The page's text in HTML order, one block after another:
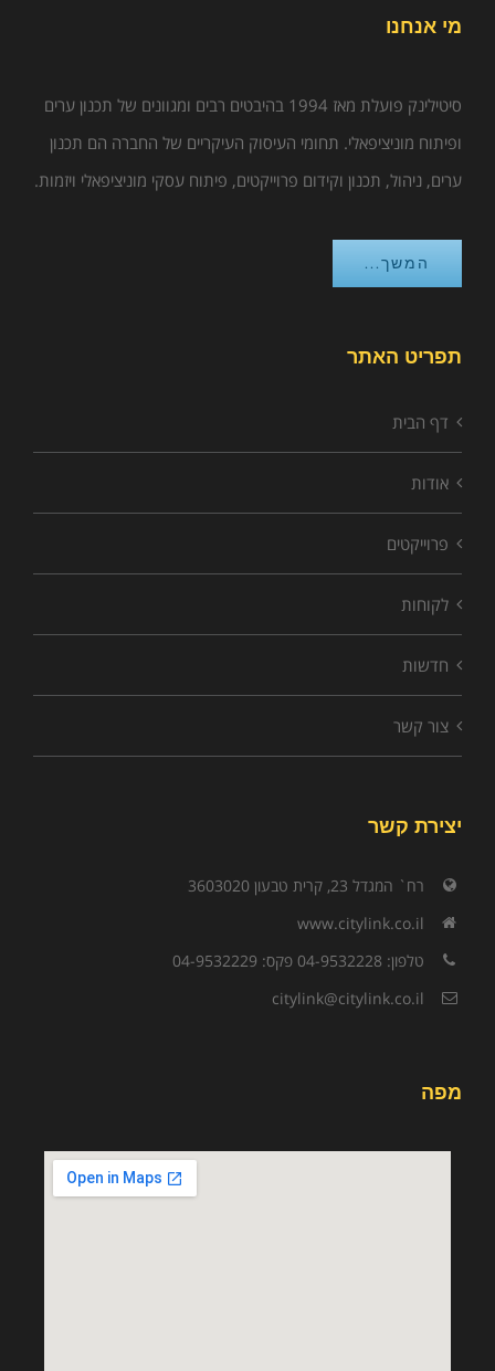
מי אנחנו
סיטילינק פועלת מאז 1994 בהיבטים רבים ומגוונים של תכנון ערים
ופיתוח מוניציפאלי. תחומי העיסוק העיקריים של החברה הם תכנון
ערים, ניהול, תכנון וקידום פרוייקטים, פיתוח עסקי מוניציפאלי ויזמות.
המשך...
תפריט האתר
דף הבית
אודות
פרוייקטים
לקוחות
חדשות
צור קשר
יצירת קשר
רח` המגדל 23, קרית טבעון 3603020
www.citylink.co.il
טלפון: 04-9532228 פקס: 04-9532229
citylink@citylink.co.il
מפה